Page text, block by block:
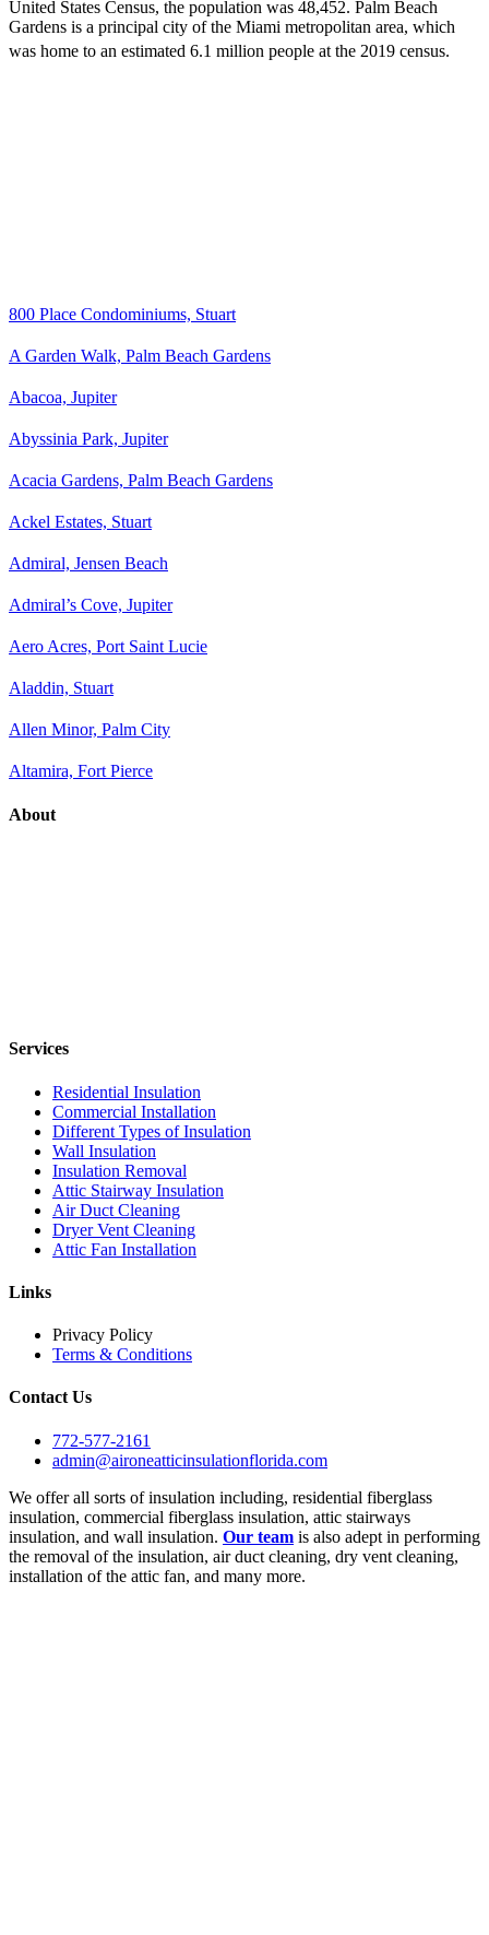
United States Census, the population was 48,452. Palm Beach
Gardens is a principal city of the Miami metropolitan area, which
was home to an estimated 6.1 million people at the 2019 census.
800 Place Condominiums, Stuart
A Garden Walk, Palm Beach Gardens
Abacoa, Jupiter
Abyssinia Park, Jupiter
Acacia Gardens, Palm Beach Gardens
Ackel Estates, Stuart
Admiral, Jensen Beach
Admiral’s Cove, Jupiter
Aero Acres, Port Saint Lucie
Aladdin, Stuart
Allen Minor, Palm City
Altamira, Fort Pierce
About
Services
Residential Insulation
Commercial Installation
Different Types of Insulation
Wall Insulation
Insulation Removal
Attic Stairway Insulation
Air Duct Cleaning
Dryer Vent Cleaning
Attic Fan Installation
Links
Privacy Policy
Terms & Conditions
Contact Us
772-577-2161
admin@aironeatticinsulationflorida.com
We offer all sorts of insulation including, residential fiberglass
insulation, commercial fiberglass insulation, attic stairways
insulation, and wall insulation. Our team is also adept in performing
the removal of the insulation, air duct cleaning, dry vent cleaning,
installation of the attic fan, and many more.